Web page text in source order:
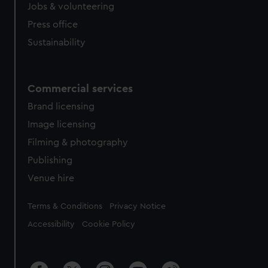
cookies, change your preferences or opt-out at any time.
Jobs & volunteering
Press office
Sustainability
Commercial services
Brand licensing
Image licensing
Filming & photography
Publishing
Venue hire
Legal
Terms & Conditions Privacy Notice
Accessibility Cookie Policy